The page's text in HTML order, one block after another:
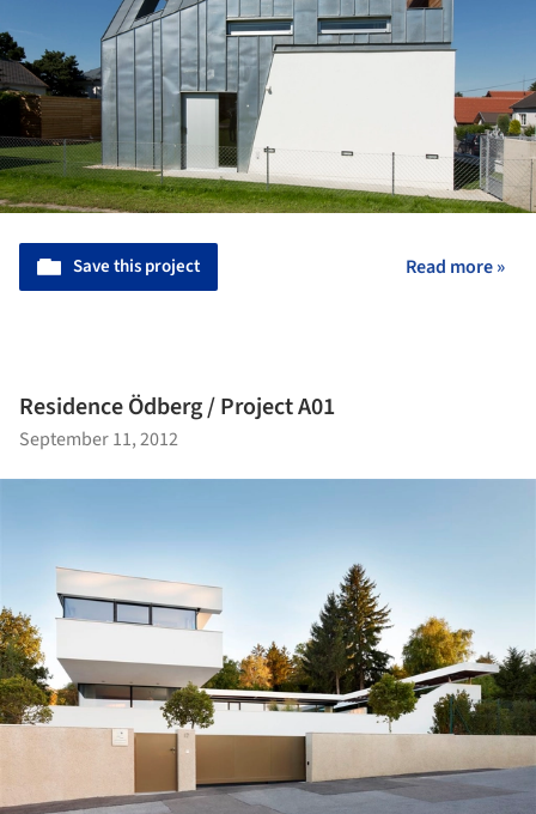
Save this project Read more »
Residence Ödberg / Project A01
September 11, 2012